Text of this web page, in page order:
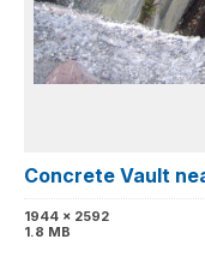
Concrete Vault
1944 x 2592
1.8 MB